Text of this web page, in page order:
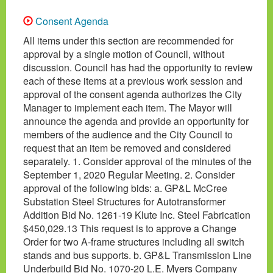
Consent Agenda
All items under this section are recommended for
approval by a single motion of Council, without
discussion. Council has had the opportunity to review
each of these items at a previous work session and
approval of the consent agenda authorizes the City
Manager to implement each item. The Mayor will
announce the agenda and provide an opportunity for
members of the audience and the City Council to
request that an item be removed and considered
separately. 1. Consider approval of the minutes of the
September 1, 2020 Regular Meeting. 2. Consider
approval of the following bids: a. GP&L McCree
Substation Steel Structures for Autotransformer
Addition Bid No. 1261-19 Klute Inc. Steel Fabrication
$450,029.13 This request is to approve a Change
Order for two A-frame structures including all switch
stands and bus supports. b. GP&L Transmission Line
Underbuild Bid No. 1070-20 L.E. Myers Company